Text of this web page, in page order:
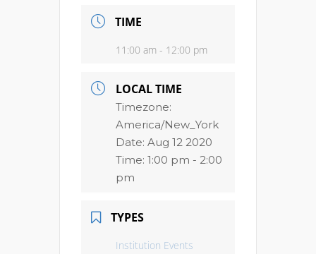
TIME
11:00 am - 12:00 pm
LOCAL TIME
Timezone:
America/New_York
Date: Aug 12 2020
Time: 1:00 pm - 2:00
pm
TYPES
Institution Events